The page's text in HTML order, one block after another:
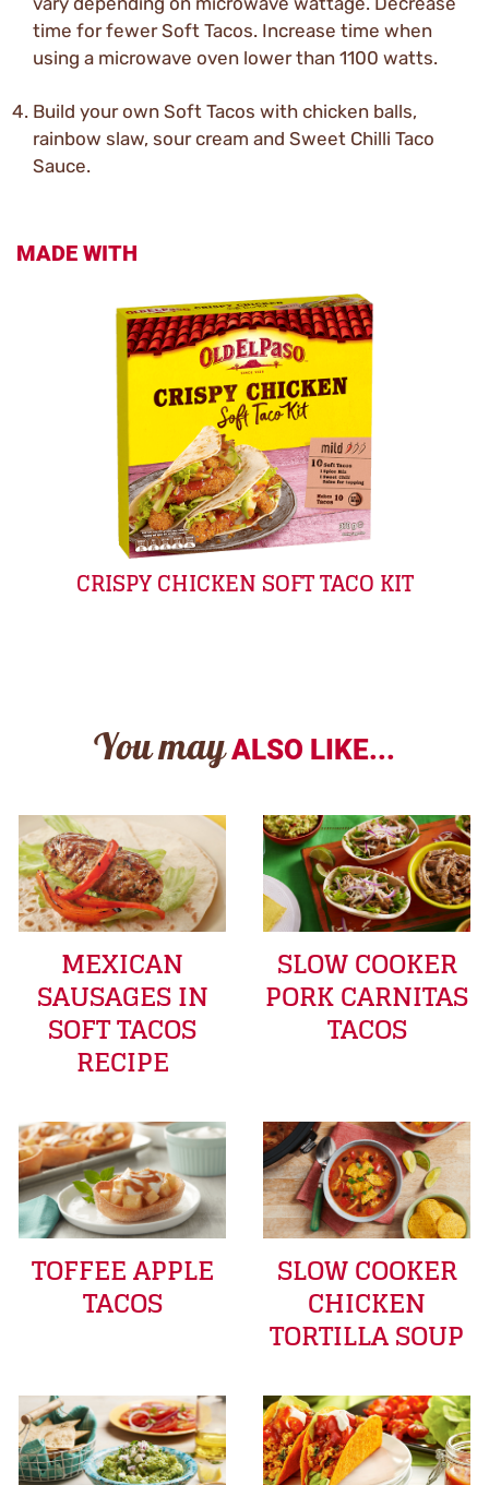
time for fewer Soft Tacos. Increase time when
using a microwave oven lower than 1100 watts.
Build your own Soft Tacos with chicken balls,
rainbow slaw, sour cream and Sweet Chilli Taco
Sauce.
MADE WITH
CRISPY CHICKEN SOFT TACO KIT
You may ALSO LIKE...
MEXICAN
SAUSAGES IN
SOFT TACOS
RECIPE
SLOW COOKER
PORK CARNITAS
TACOS
TOFFEE APPLE
TACOS
SLOW COOKER
CHICKEN
TORTILLA SOUP